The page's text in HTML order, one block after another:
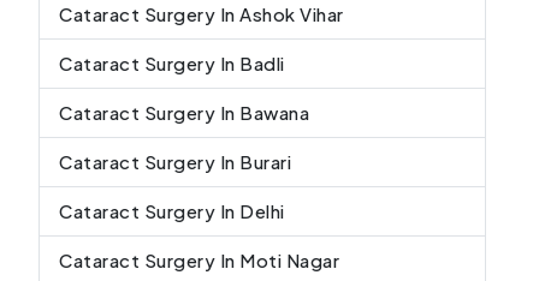
Cataract Surgery In Ashok Vihar
Cataract Surgery In Badli
Cataract Surgery In Bawana
Cataract Surgery In Burari
Cataract Surgery In Delhi
Cataract Surgery In Moti Nagar